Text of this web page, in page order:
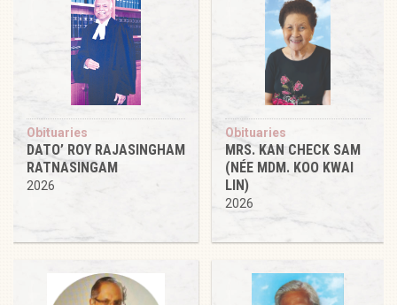
Obituaries
DATO’ ROY RAJASINGHAM
RATNASINGAM
2026
Obituaries
MRS. KAN CHECK SAM
(NÉE MDM. KOO KWAI
LIN)
2026